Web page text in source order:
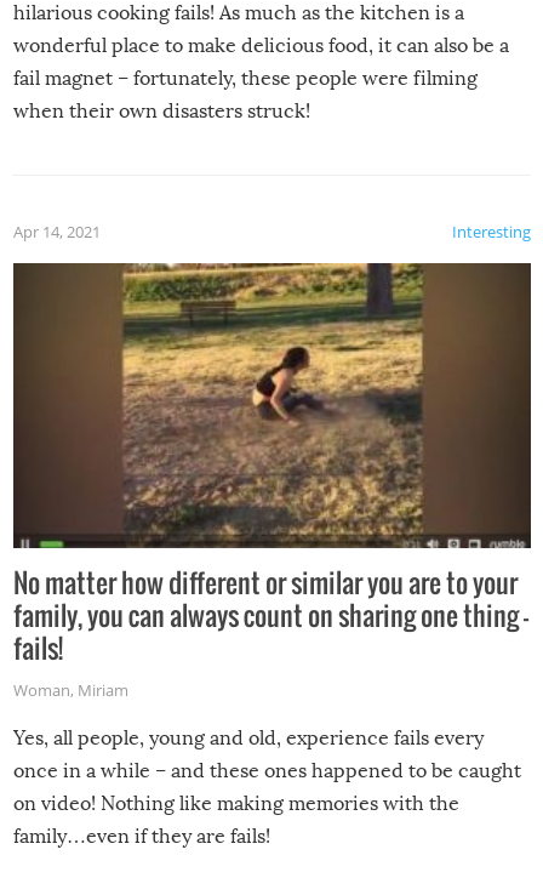
hilarious cooking fails! As much as the kitchen is a
wonderful place to make delicious food, it can also be a
fail magnet – fortunately, these people were filming
when their own disasters struck!
Interesting
Apr 14, 2021
No matter how different or similar you are to your
family, you can always count on sharing one thing –
fails!
Woman, Miriam
Yes, all people, young and old, experience fails every
once in a while – and these ones happened to be caught
on video! Nothing like making memories with the
family…even if they are fails!